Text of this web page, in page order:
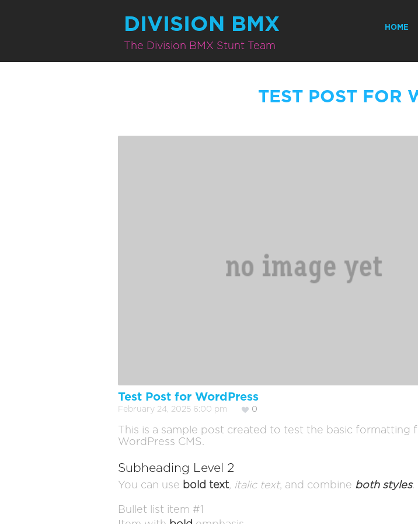
DIVISION BMX
The Division BMX Stunt Team
HOME
TEST POST FOR
Test Post for WordPress
February 24, 2025 6:00 pm 0
This is a sample post created to test the basic formatting
WordPress CMS.
Subheading Level 2
You can use bold text, italic text, and combine both styles.
Bullet list item #1